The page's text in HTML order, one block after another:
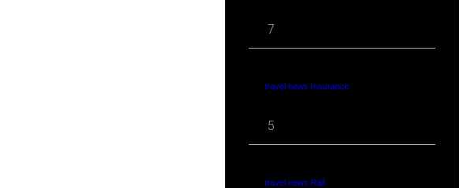
7
travel news Insurance
5
travel news Rail